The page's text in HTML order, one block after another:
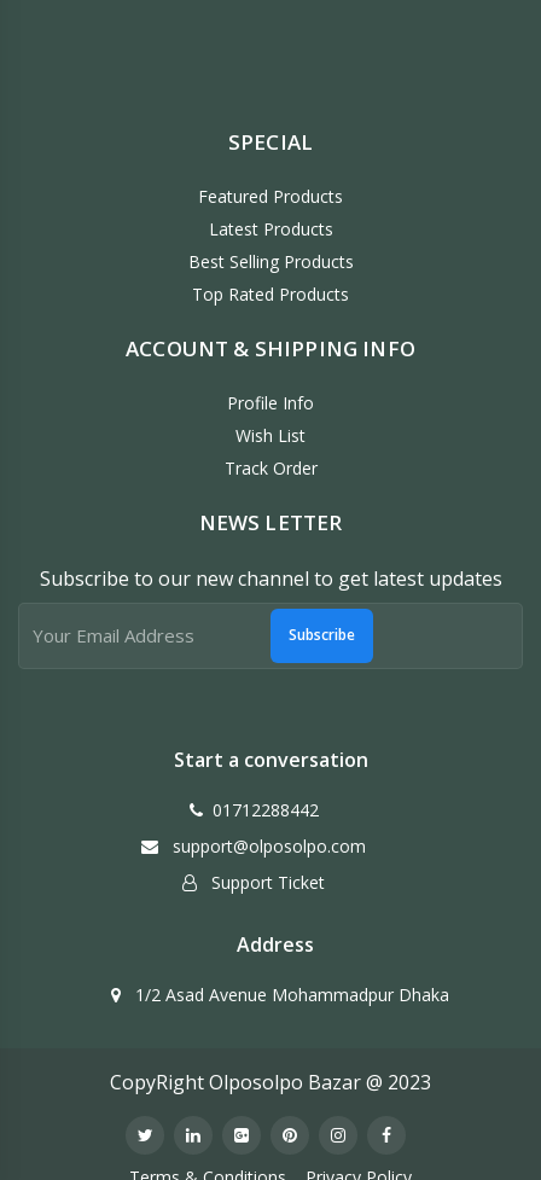
SPECIAL
Featured Products
Latest Products
Best Selling Products
Top Rated Products
ACCOUNT & SHIPPING INFO
Profile Info
Wish List
Track Order
NEWS LETTER
Subscribe to our new channel to get latest updates
Subscribe
Start a conversation
01712288442
support@olposolpo.com
Support Ticket
Address
1/2 Asad Avenue Mohammadpur Dhaka
CopyRight Olposolpo Bazar @ 2023